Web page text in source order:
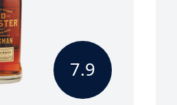
7.9